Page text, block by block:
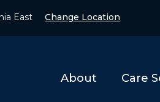
East Change Location
About Care